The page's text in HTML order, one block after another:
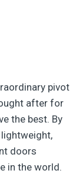
pivot
after for
the best. By
doors
in the world.